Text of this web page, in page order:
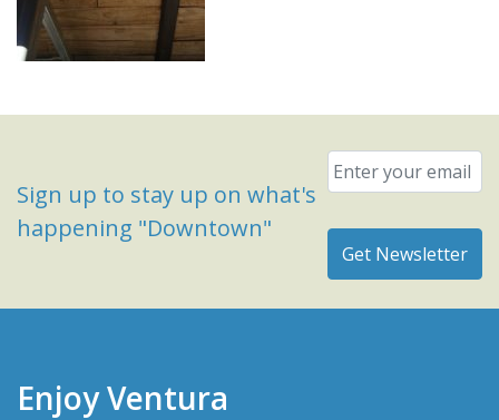
Sign up to stay up on what's
happening "Downtown"
Email
Enjoy Ventura